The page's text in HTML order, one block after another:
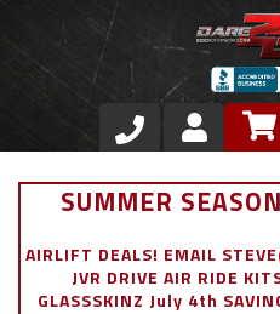
Store
Air Ride Suspension
SUMMER
AIRLIFT DEALS! EMAIL
JVR DRIVE AIR RIDE
GLASSSKINZ July 4th